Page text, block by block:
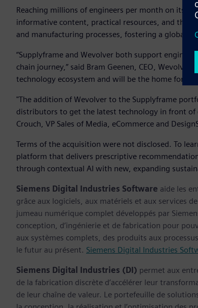
Reaching millions of engineers per month on its
informative content, practical resources, and the
and manufacturing processes, fostering a global
“Supplyframe and Wevolver both support
chain journey,” said Bram Geenen, CEO,
technology ecosystem and will be the home for
"The addition of Wevolver to the Supplyframe
distributors to get the latest technology in front of
Crouch, VP Sales of Media, eCommerce and
Terms of the acquisition were not disclosed. To
platform that delivers prescriptive
through contextual AI with new, expanding
Siemens Digital Industries Software aide les
grâce aux logiciels, aux matériels et aux services
jumeau numérique complet développés par
conception, d’ingénierie et de fabrication pour
aux systèmes complets, des produits aux
le futur au présent. Siemens Digital Industries
Siemens Digital Industries (DI) permet aux
de la fabrication discrète d’accélérer leur
de leur chaîne de valeur. Le portefeuille de